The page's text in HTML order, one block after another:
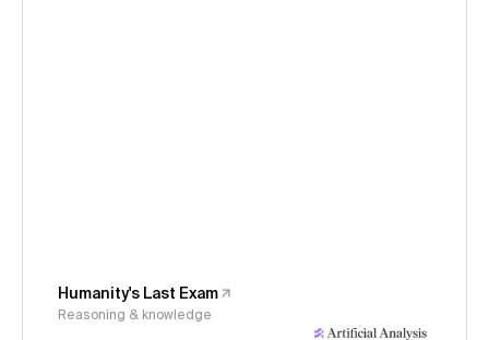
Humanity's Last Exam
Reasoning & knowledge